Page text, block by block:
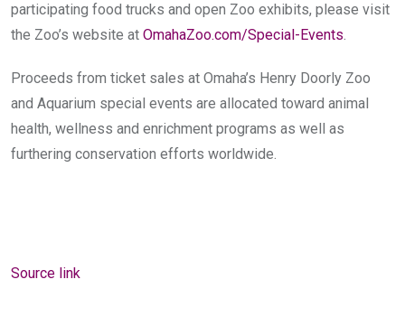
participating food trucks and open Zoo exhibits, please visit
the Zoo’s website at OmahaZoo.com/Special-Events.
Proceeds from ticket sales at Omaha’s Henry Doorly Zoo
and Aquarium special events are allocated toward animal
health, wellness and enrichment programs as well as
furthering conservation efforts worldwide.
Source link